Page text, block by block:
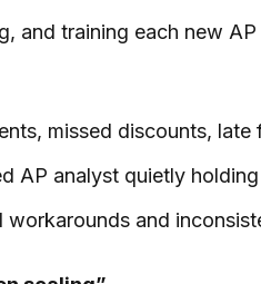
and training each new AP
missed discounts, late
AP analyst quietly
and